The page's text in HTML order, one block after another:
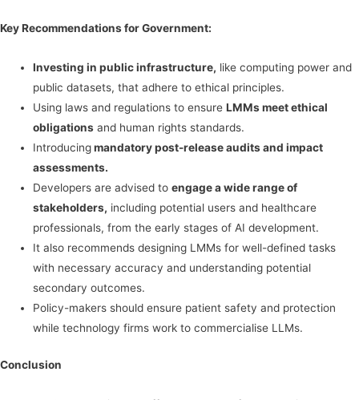
Key Recommendations for Government:
Investing in public infrastructure, like computing power and
public datasets, that adhere to ethical principles.
Using laws and regulations to ensureLMMs meet ethical
obligations and human rights standards.
Introducingmandatory post-release audits and impact
assessments.
Developers are advised toengage a wide range of
stakeholders, including potential users and healthcare
professionals, from the early stages of AI development.
It also recommends designing LMMs for well-defined tasks
with necessary accuracy and understanding potential
secondary outcomes.
Policy-makers should ensure patient safety and protection
while technology firms work to commercialise LLMs.
Conclusion